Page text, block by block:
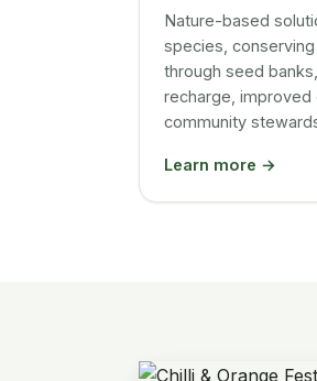
Nature-based
species,
through seed
recharge,
community
Learn more →